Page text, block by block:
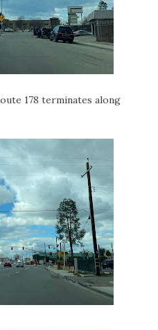
178 terminates along